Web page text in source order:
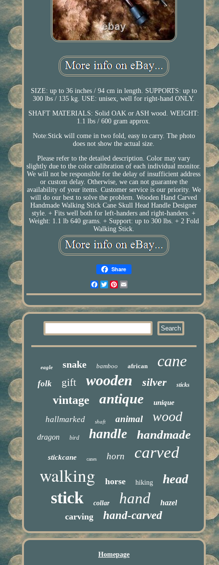
SIZE: up to 36 inches / 94 cm in length. SUPPORTS: up to
300 lbs / 135 kg. USE: unisex, well for right-hand ONLY.
SHAFT MATERIALS: Solid OAK or ASH wood. WEIGHT:
1.1 lbs / 600 gram approx.
Note:Stick will come in two fold, easy to carry. The photo
does not show the actual size.
Please refer to the detailed description. Color may vary
slightly due to the color calibration of each individual monitor.
We will not be responsible for the delay of insufficient address
or custom delay. Otherwise, we can not guarantee the
availability of your items. Customer service is our priority. We
will do our best to solve the problem. Wooden Hand Carved
Handmade Walking Stick Cane Skull Head Handle Designer
style. + Fits well both for left-handers and right-handers. +
Weight: 1.1 lb 640 grams. + Support: up to 300 lbs. + 2 Fold
Walking Stick.
Share
Facebook
TwitterPinterest
eagle snake bamboo african cane
folk gift wooden silver sticks
vintage antique unique
hallmarked shaft animal wood
dragon bird handle handmade
stickcane canes horn carved
walking horse hiking head
stick collar hand hazel
carving hand-carved
Homepage